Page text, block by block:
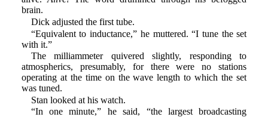
brain.
Dick adjusted the first tube.
“Equivalent to inductance,” he muttered. “I tune the set
with it.”
The milliammeter quivered slightly, responding to
atmospherics, presumably, for there were no stations
operating at the time on the wave length to which the set
was tuned.
Stan looked at his watch.
“In one minute,” he said, “the largest broadcasting